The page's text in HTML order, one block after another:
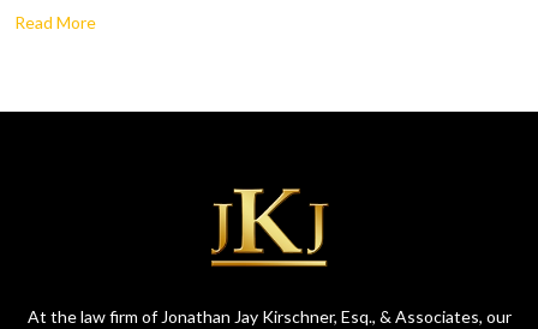
Read More
At the law firm of Jonathan Jay Kirschner, Esq., & Associates, our